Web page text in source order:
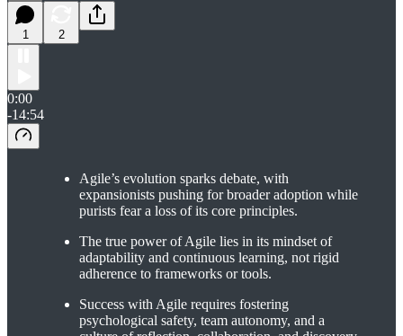
1 2
0:00
-14:54
Agile’s evolution sparks debate, with
expansionists pushing for broader adoption while
purists fear a loss of its core principles.
The true power of Agile lies in its mindset of
adaptability and continuous learning, not rigid
adherence to frameworks or tools.
Success with Agile requires fostering
psychological safety, team autonomy, and a